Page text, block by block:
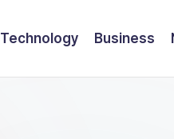
Technology Business